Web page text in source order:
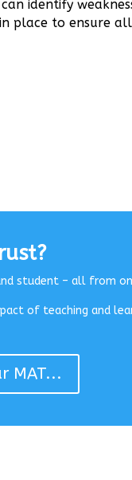
identify
place to ensure all
student – all from
of teaching and
MAT...